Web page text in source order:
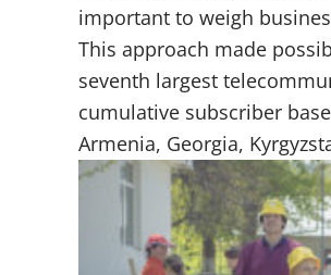
important to weigh
This approach made
seventh largest
cumulative subscriber
Armenia, Georgia,